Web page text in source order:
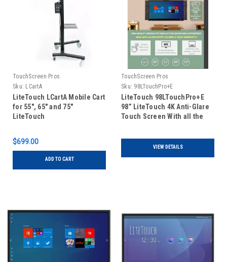
TouchScreen Pros
Sku: LCartA
LiteTouch LCartA Mobile Cart
for 55", 65" and 75"
LiteTouch
$699.00
ADD TO CART
TouchScreen Pros
Sku: 98LTouchPro+E
LiteTouch 98LTouchPro+E
98” LiteTouch 4K Anti-Glare
Touch Screen With all the
VIEW DETAILS